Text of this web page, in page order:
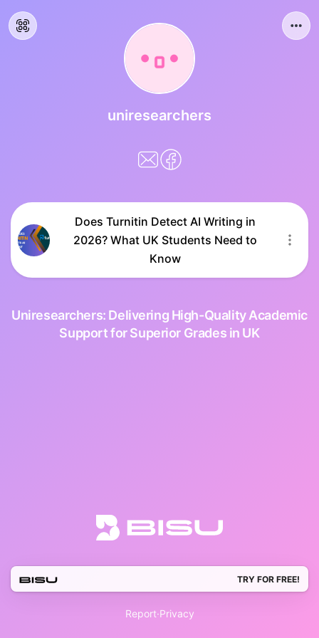
uniresearchers
Does Turnitin Detect AI Writing in
2026? What UK Students Need to
Know
Uniresearchers: Delivering High-Quality Academic
Support for Superior Grades in UK
TRY FOR FREE!
Report·Privacy